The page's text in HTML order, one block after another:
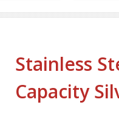
Stainless
Capacity